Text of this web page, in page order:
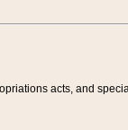
acts, and